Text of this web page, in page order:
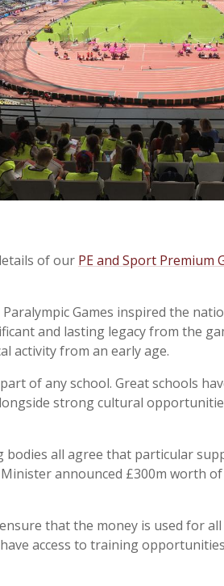
of our PE and Sport Premium
Games inspired the
and lasting legacy from the
activity from an early age.
of any school. Great schools
strong cultural
bodies all agree that particular
announced £300m worth
ensure that the money is used for
access to training